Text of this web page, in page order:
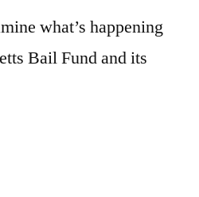
what’s happening
Bail Fund and its